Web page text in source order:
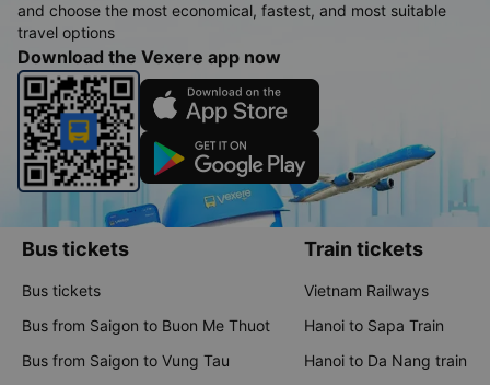
and choose the most economical, fastest, and most suitable
travel options
Download the Vexere app now
Bus tickets
Bus tickets
Bus from Saigon to Buon Me Thuot
Bus from Saigon to Vung Tau
Train tickets
Vietnam Railways
Hanoi to Sapa Train
Hanoi to Da Nang train